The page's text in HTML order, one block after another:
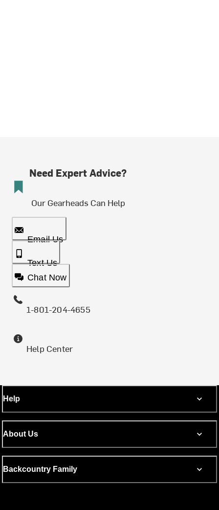
Need Expert Advice?
Our Gearheads Can Help
Email Us
Text Us
Chat Now
1-801-204-4655
Help Center
Help
About Us
Backcountry Family